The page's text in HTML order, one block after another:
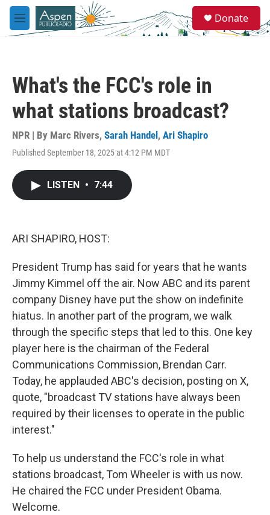
Skip to main content
M
e
e
a
Donate
What's the FCC's role in
what stations broadcast?
NPR | By Marc Rivers, Sarah Handel , Ari Shapiro
Published September 18, 2025 at 4:12 PM MDT
LISTEN • 7:44
ARI SHAPIRO, HOST:
President Trump has said for years that he wants
Jimmy Kimmel off the air. Now ABC and its parent
company Disney have put the show on indefinite
hiatus. In another part of the program, we walk
through the specific steps that led to this. One key
player here is the chairman of the Federal
Communications Commission, Brendan Carr.
Today, he applauded ABC's decision, posting on X,
quote, "broadcast TV stations have always been
required by their licenses to operate in the public
interest."
To help us understand the FCC's role in what
stations broadcast, Tom Wheeler is with us now.
He chaired the FCC under President Obama.
Welcome.